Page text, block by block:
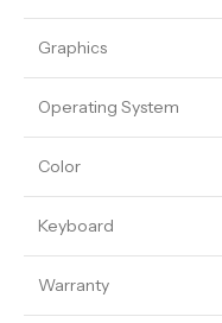
Graphics
Operating System
Color
Keyboard
Warranty